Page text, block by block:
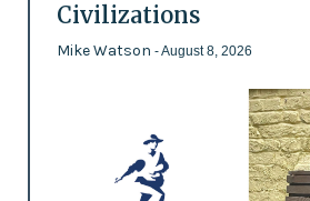
Civilizations
Mike Watson - August 8, 2026